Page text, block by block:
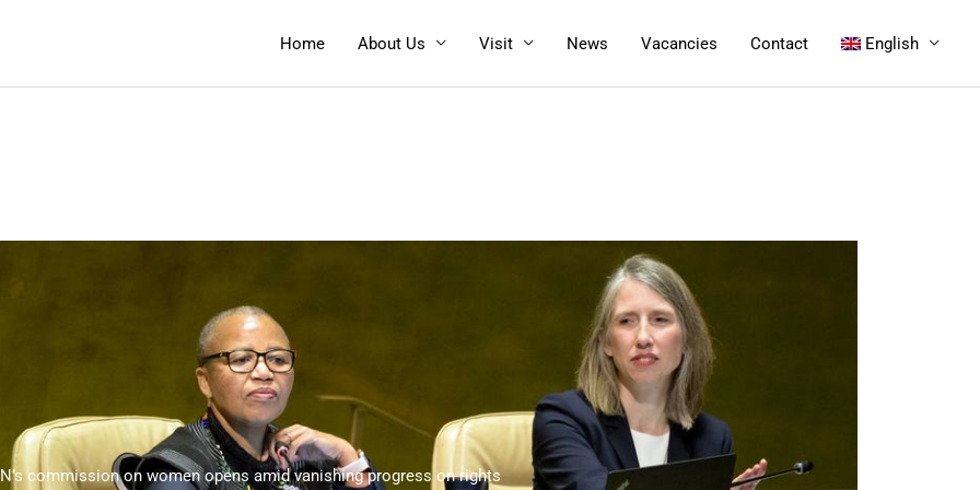
Home About Us Visit News Vacancies Contact English
commission on women opens amid vanishing progress on rights